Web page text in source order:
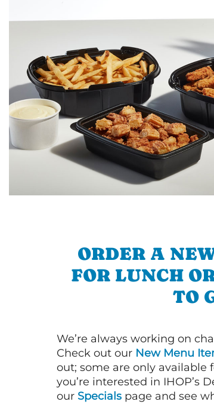
ORDER A
FOR LUNCH
TO
We’re always working on
Check out our New Menu
out; some are only available
you’re interested in IHOP’s
our Specials page and see